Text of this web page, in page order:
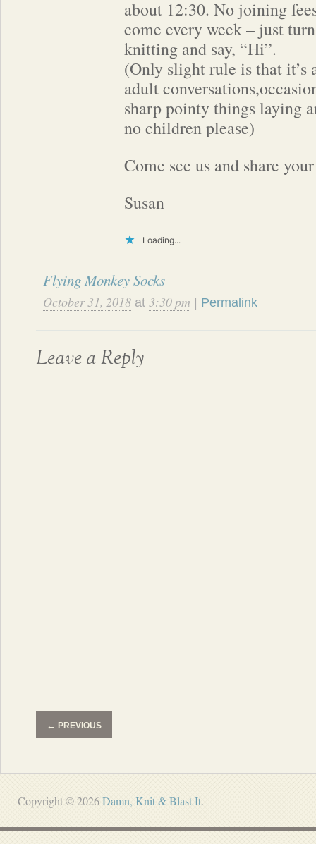
about 12:30. No joining
come every week – just
knitting and say, “Hi”.
(Only slight rule is that it’s
adult
sharp pointy things laying
no children please)
Come see us and share
Susan
Loading...
Flying Monkey Socks
October 31, 2018 at 3:30 pm Permalink
Leave a Reply
← PREVIOUS
Copyright © 2026Damn, Knit & Blast It.